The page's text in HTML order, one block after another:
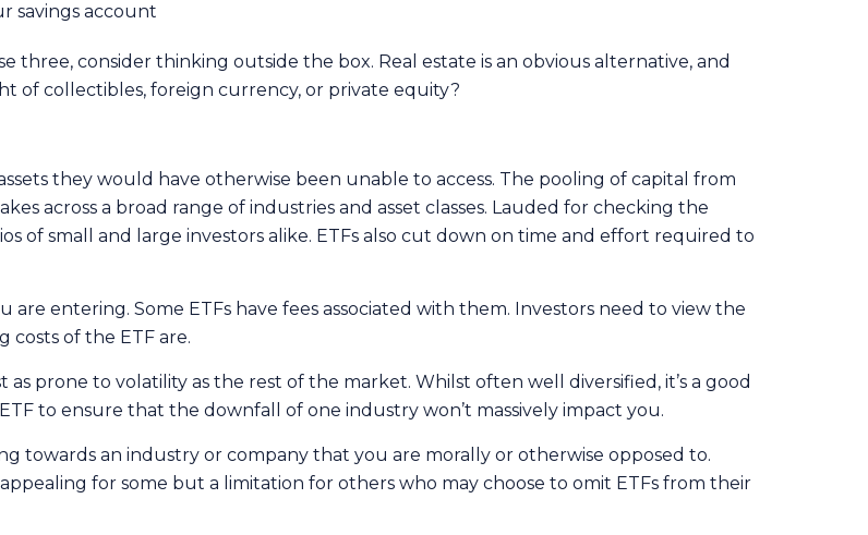
savings account
consider thinking outside the box. Real estate is an obvious alternative, and
of collectibles, foreign currency, or private equity?
they would have otherwise been unable to access. The pooling of capital from
across a broad range of industries and asset classes. Lauded for checking the
of small and large investors alike. ETFs also cut down on time and effort required to
entering. Some ETFs have fees associated with them. Investors need to view the
costs of the ETF are.
prone to volatility as the rest of the market. Whilst often well diversified, it’s a good
to ensure that the downfall of one industry won’t massively impact you.
towards an industry or company that you are morally or otherwise opposed to.
for some but a limitation for others who may choose to omit ETFs from their